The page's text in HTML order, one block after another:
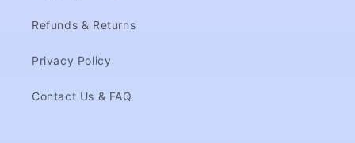
Refunds & Returns
Privacy Policy
Contact Us & FAQ